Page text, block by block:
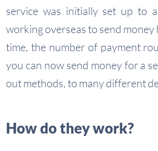
service was initially set up to
working overseas to send money
time, the number of payment
you can now send money for a
out methods, to many different
How do they work?